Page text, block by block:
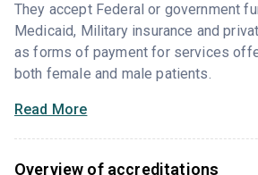
They accept Federal or government
Medicaid, Military insurance and
as forms of payment for services
both female and male patients.
Read More
Overview of accreditations